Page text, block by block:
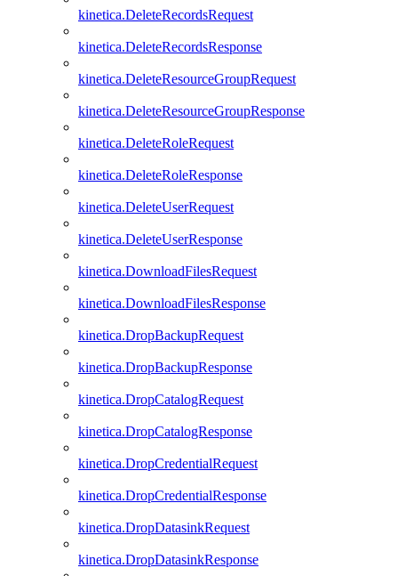
kinetica.DeleteRecordsRequest
kinetica.DeleteRecordsResponse
kinetica.DeleteResourceGroupRequest
kinetica.DeleteResourceGroupResponse
kinetica.DeleteRoleRequest
kinetica.DeleteRoleResponse
kinetica.DeleteUserRequest
kinetica.DeleteUserResponse
kinetica.DownloadFilesRequest
kinetica.DownloadFilesResponse
kinetica.DropBackupRequest
kinetica.DropBackupResponse
kinetica.DropCatalogRequest
kinetica.DropCatalogResponse
kinetica.DropCredentialRequest
kinetica.DropCredentialResponse
kinetica.DropDatasinkRequest
kinetica.DropDatasinkResponse